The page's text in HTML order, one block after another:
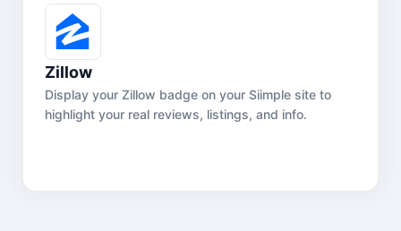
Zillow
Display your Zillow badge on your Siimple site to
highlight your real reviews, listings, and info.